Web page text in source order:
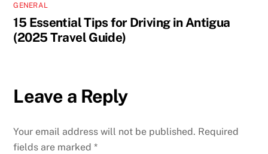
GENERAL
15 Essential Tips for Driving in Antigua
(2025 Travel Guide)
Leave a Reply
Your email address will not be published. Required
fields are marked*